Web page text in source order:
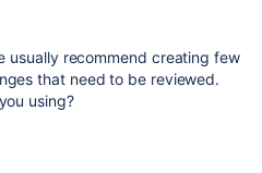
usually recommend creating few
that need to be reviewed.
using?